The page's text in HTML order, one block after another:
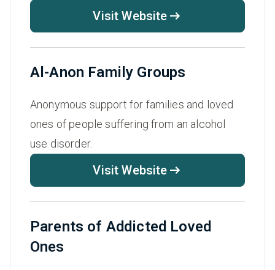
Visit Website
Al-Anon Family Groups
Anonymous support for families and loved
ones of people suffering from an alcohol
use disorder.
Visit Website
Parents of Addicted Loved
Ones